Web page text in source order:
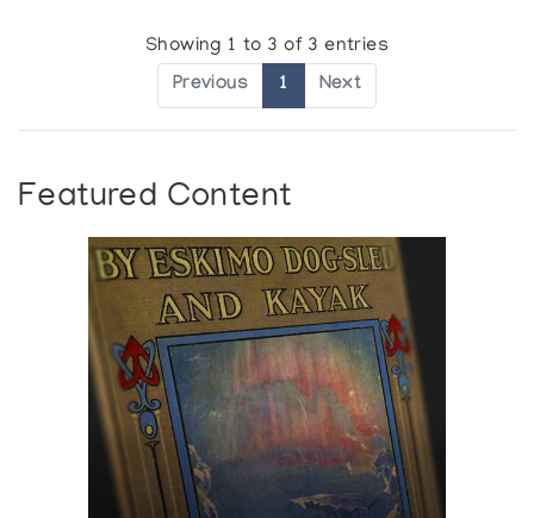
Showing 1 to 3 of 3 entries
Previous 1 Next
Featured Content